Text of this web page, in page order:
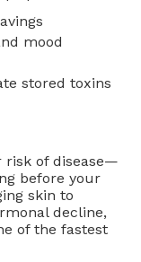
mood
stored toxins
risk of disease—
before your
skin to
decline,
of the fastest